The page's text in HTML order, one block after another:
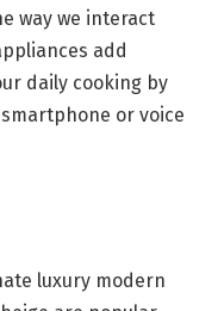
way we interact
add
daily cooking by
or voice
luxury modern